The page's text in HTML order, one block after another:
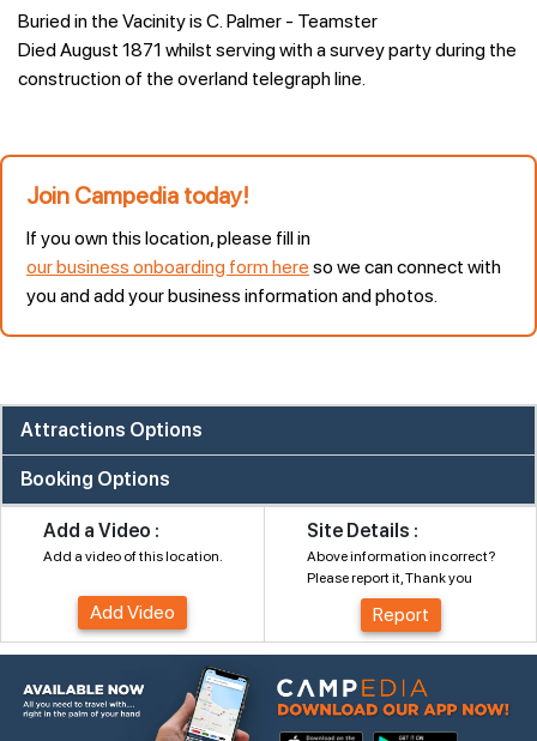
Join Campedia today!
If you own this location, please fill in
our business onboarding form here so we can connect with
you and add your business information and photos.
Attractions Options
Booking Options
Add a Video :
Add a video of this location.
Add Video
Site Details :
Above information incorrect?
Please report it, Thank you
Report